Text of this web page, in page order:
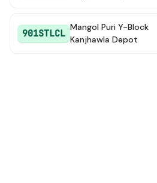
901STLCL
Mangol Puri Y-Block
Kanjhawla Depot